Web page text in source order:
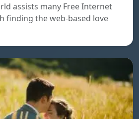
assists many Free Internet
finding the web-based love